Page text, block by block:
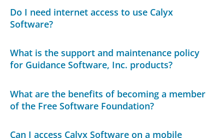
Do I need internet access to use Calyx
Software?
What is the support and maintenance policy
for Guidance Software, Inc. products?
What are the benefits of becoming a member
of the Free Software Foundation?
Can I access Calyx Software on a mobile